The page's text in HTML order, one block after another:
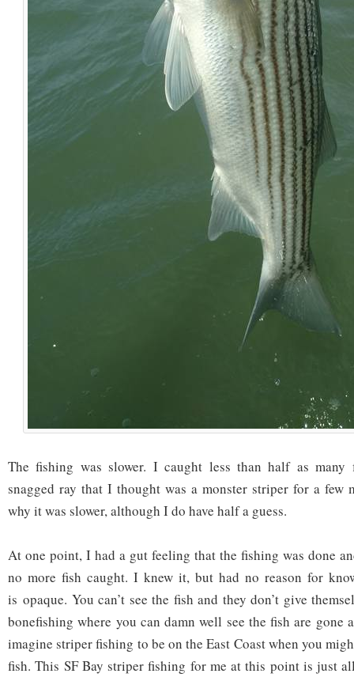
The fishing was slower. I caught less than half as
snagged ray that I thought was a monster striper for a few
why it was slower, although I do have half a guess.
At one point, I had a gut feeling that the fishing was done
no more fish caught. I knew it, but had no reason for
is opaque. You can’t see the fish and they don’t give
bonefishing where you can damn well see the fish are gone
imagine striper fishing to be on the East Coast when you
fish. This SF Bay striper fishing for me at this point is just